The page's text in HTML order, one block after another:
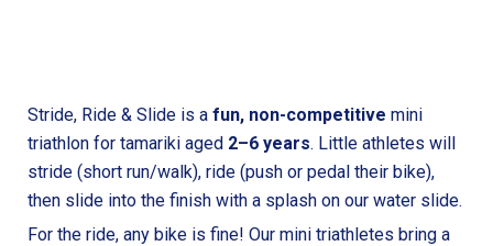
Stride, Ride & Slide is a fun, non-competitive mini
triathlon for tamariki aged 2–6 years. Little athletes will
stride (short run/walk), ride (push or pedal their bike),
then slide into the finish with a splash on our water slide.
For the ride, any bike is fine! Our mini triathletes bring a